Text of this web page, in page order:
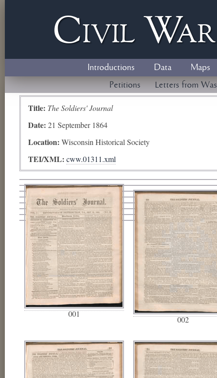
Civil W
Introductions Data
Maps
Petitions
Letters from
Title: The Soldiers' Journal
Date: 21 September 1864
Location: Wisconsin Historical Society
TEI/XML: cww.01311.xml
001
002